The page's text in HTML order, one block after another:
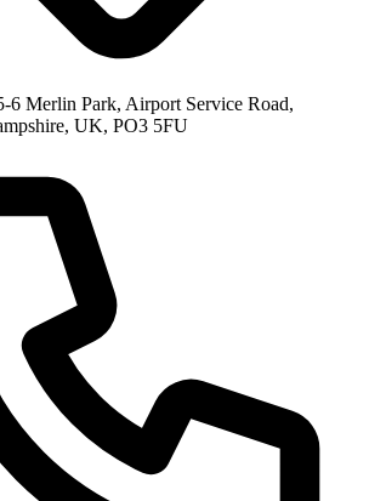
6 Merlin Park, Airport Service Road,
UK, PO3 5FU